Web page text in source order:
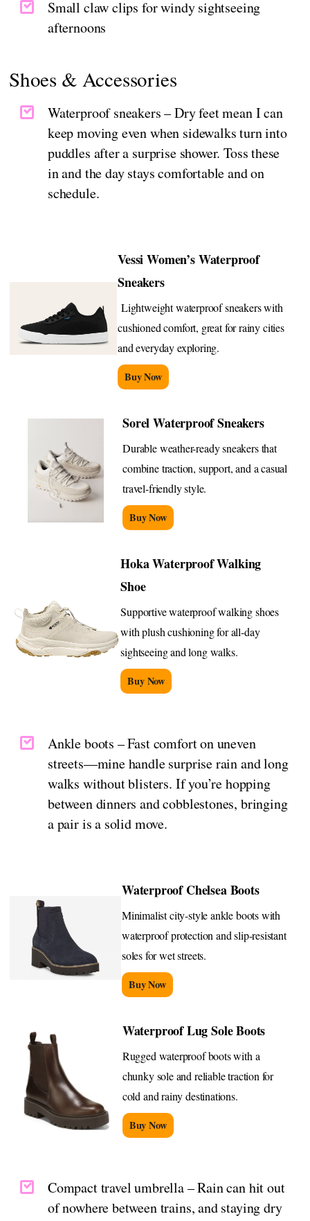
Small claw clips for windy sightseeing
afternoons
Shoes & Accessories
Waterproof sneakers – Dry feet mean I can
keep moving even when sidewalks turn into
puddles after a surprise shower. Toss these
in and the day stays comfortable and on
schedule.
Vessi Women’s Waterproof
Sneakers
Lightweight waterproof sneakers with
cushioned comfort, great for rainy cities
and everyday exploring.
Buy Now
Sorel Waterproof Sneakers
Durable weather-ready sneakers that
combine traction, support, and a casual
travel-friendly style.
Buy Now
Hoka Waterproof Walking
Shoe
Supportive waterproof walking shoes
with plush cushioning for all-day
sightseeing and long walks.
Buy Now
Ankle boots – Fast comfort on uneven
streets—mine handle surprise rain and long
walks without blisters. If you’re hopping
between dinners and cobblestones, bringing
a pair is a solid move.
Waterproof Chelsea Boots
Minimalist city-style ankle boots with
waterproof protection and slip-resistant
soles for wet streets.
Buy Now
Waterproof Lug Sole Boots
Rugged waterproof boots with a
chunky sole and reliable traction for
cold and rainy destinations.
Buy Now
Compact travel umbrella – Rain can hit out
of nowhere between trains, and staying dry